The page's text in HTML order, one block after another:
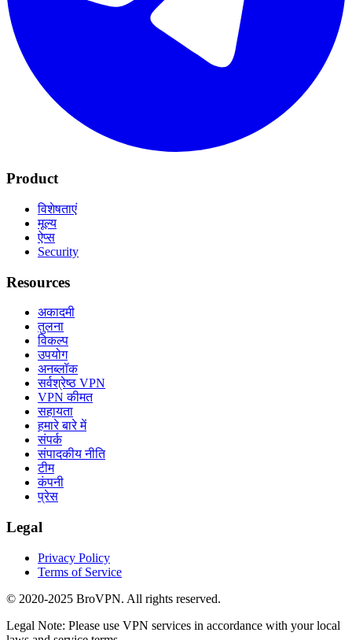
Product
विशेषताएं
मूल्य
ऐप्स
Security
Resources
अकादमी
तुलना
विकल्प
उपयोग
अनब्लॉक
सर्वश्रेष्ठ VPN
VPN कीमत
सहायता
हमारे बारे में
संपर्क
संपादकीय नीति
टीम
कंपनी
प्रेस
Legal
Privacy Policy
Terms of Service
© 2020-2025 BroVPN. All rights reserved.
Legal Note: Please use VPN services in accordance with your local